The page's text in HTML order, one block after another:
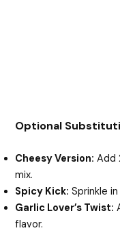
Optional
Cheesy Version: Add
mix.
Spicy Kick: Sprinkle
Garlic Lover’s Twist:
flavor.